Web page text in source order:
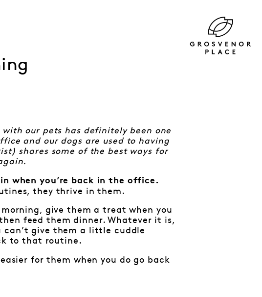
our pets has definitely been one
and our dogs are used to having
shares some of the best ways for
when you’re back in the office.
they thrive in them.
give them a treat when you
feed them dinner. Whatever it is,
give them a little cuddle
to that routine.
for them when you do go back